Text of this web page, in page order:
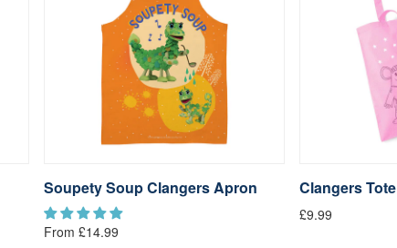
Soupety Soup Clangers Apron
From £14.99
Clangers Tote
£9.99